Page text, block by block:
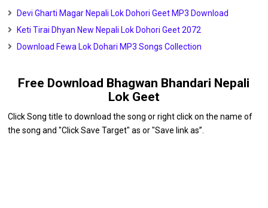
Devi Gharti Magar Nepali Lok Dohori Geet MP3 Download
Keti Tirai Dhyan New Nepali Lok Dohori Geet 2072
Download Fewa Lok Dohari MP3 Songs Collection
Free Download Bhagwan Bhandari Nepali
Lok Geet
Click Song title to download the song or right click on the name of
the song and "Click Save Target" as or "Save link as”.